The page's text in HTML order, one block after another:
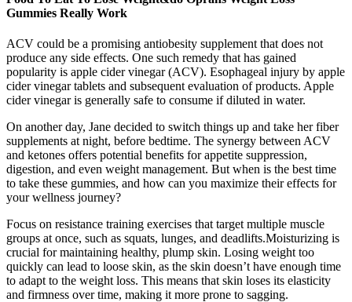
Gummies Really Work
ACV could be a promising antiobesity supplement that does not
produce any side effects. One such remedy that has gained
popularity is apple cider vinegar (ACV). Esophageal injury by apple
cider vinegar tablets and subsequent evaluation of products. Apple
cider vinegar is generally safe to consume if diluted in water.
On another day, Jane decided to switch things up and take her fiber
supplements at night, before bedtime. The synergy between ACV
and ketones offers potential benefits for appetite suppression,
digestion, and even weight management. But when is the best time
to take these gummies, and how can you maximize their effects for
your wellness journey?
Focus on resistance training exercises that target multiple muscle
groups at once, such as squats, lunges, and deadlifts.Moisturizing is
crucial for maintaining healthy, plump skin. Losing weight too
quickly can lead to loose skin, as the skin doesn’t have enough time
to adapt to the weight loss. This means that skin loses its elasticity
and firmness over time, making it more prone to sagging.